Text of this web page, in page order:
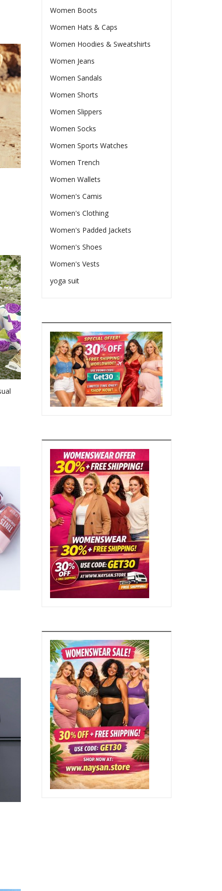
Women Boots
Women Hats & Caps
Women Hoodies & Sweatshirts
Women Jeans
Women Sandals
Women Shorts
Women Slippers
Women Socks
Women Sports Watches
Women Trench
Women Wallets
Women's Camis
Women's Clothing
Women's Padded Jackets
Women's Shoes
Women's Vests
yoga suit